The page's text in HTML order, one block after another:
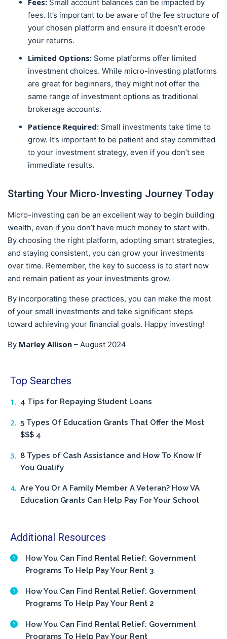
Fees: Small account balances can be impacted by
fees. It’s important to be aware of the fee structure of
your chosen platform and ensure it doesn’t erode
your returns.
Limited Options: Some platforms offer limited
investment choices. While micro-investing platforms
are great for beginners, they might not offer the
same range of investment options as traditional
brokerage accounts.
Patience Required: Small investments take time to
grow. It’s important to be patient and stay committed
to your investment strategy, even if you don’t see
immediate results.
Starting Your Micro-Investing Journey Today
Micro-investing can be an excellent way to begin building
wealth, even if you don’t have much money to start with.
By choosing the right platform, adopting smart strategies,
and staying consistent, you can grow your investments
over time. Remember, the key to success is to start now
and remain patient as your investments grow.
By incorporating these practices, you can make the most
of your small investments and take significant steps
toward achieving your financial goals. Happy investing!
By Marley Allison – August 2024
Top Searches
4 Tips for Repaying Student Loans
5 Types Of Education Grants That Offer the Most
$$$ 4
8 Types of Cash Assistance and How To Know If
You Qualify
Are You Or A Family Member A Veteran? How VA
Education Grants Can Help Pay For Your School
Additional Resources
How You Can Find Rental Relief: Government
Programs To Help Pay Your Rent 3
How You Can Find Rental Relief: Government
Programs To Help Pay Your Rent 2
How You Can Find Rental Relief: Government
Programs To Help Pay Your Rent